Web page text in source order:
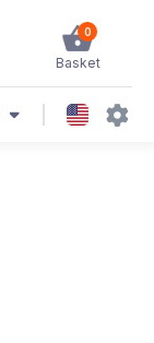
0
Basket